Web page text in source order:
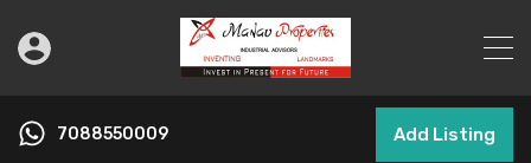
7088550009 Add Listing